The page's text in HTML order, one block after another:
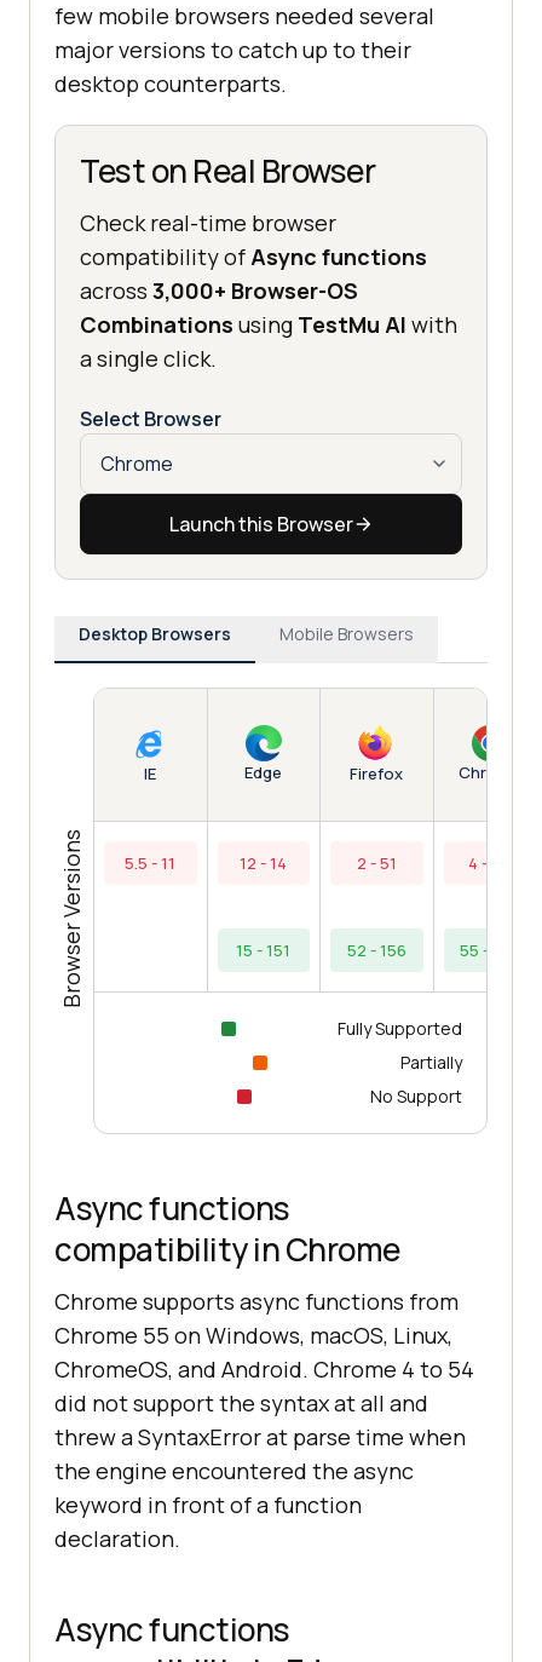
few mobile browsers needed several
major versions to catch up to their
desktop counterparts.
Test on Real Browser
Check real-time browser
compatibility ofAsync functions
across 3,000+ Browser-OS
Combinations using TestMu AI with
a single click.
Select Browser
Launch this Browser
Desktop Browsers Mobile Browsers
Browser Versions
IE
5.5 - 11
Edge
12 - 14
15 - 151
Firefox
2 - 51
52 - 156
Chrome
4 - 54
55 - 154
Fully Supported
Partially
No Support
Async functions
compatibility in Chrome
Chrome supports async functions from
Chrome 55 on Windows, macOS, Linux,
ChromeOS, and Android. Chrome 4 to 54
did not support the syntax at all and
threw a SyntaxError at parse time when
the engine encountered the async
keyword in front of a function
declaration.
Async functions